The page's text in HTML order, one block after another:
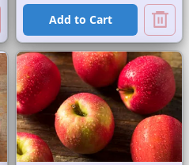
Add to Cart